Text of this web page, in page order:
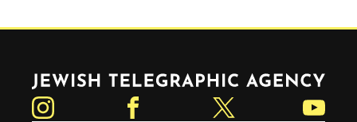
Jewish Telegraphic Agency